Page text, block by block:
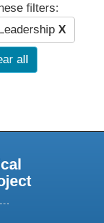
filters:
X
all